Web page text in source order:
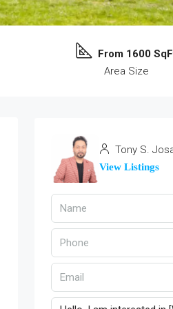
From 1600
Area Size
Tony S.
View Listings